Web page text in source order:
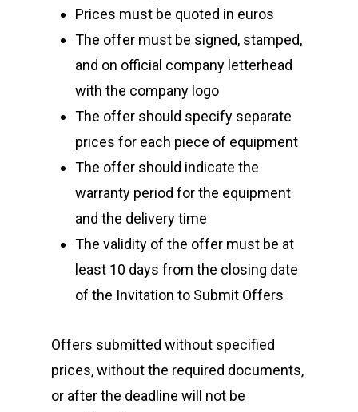
Prices must be quoted in euros
The offer must be signed, stamped,
and on official company letterhead
with the company logo
The offer should specify separate
prices for each piece of equipment
The offer should indicate the
warranty period for the equipment
and the delivery time
The validity of the offer must be at
least 10 days from the closing date
of the Invitation to Submit Offers
Offers submitted without specified
prices, without the required documents,
or after the deadline will not be